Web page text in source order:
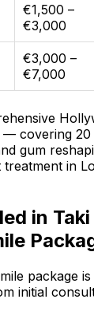
€1,500 –
€3,000
€3,000 –
€7,000
— covering 20
gum
in
in
package
initial